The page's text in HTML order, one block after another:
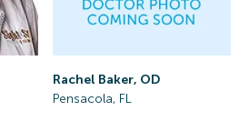
Rachel Baker, OD
Pensacola, FL